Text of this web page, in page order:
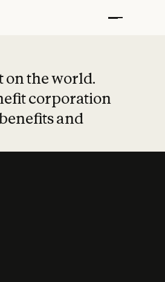
on the world.
corporation
and